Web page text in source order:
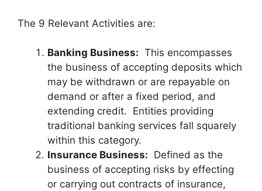
The 9 Relevant Activities are:
Banking Business: This encompasses
the business of accepting deposits which
may be withdrawn or are repayable on
demand or after a fixed period, and
extending credit. Entities providing
traditional banking services fall squarely
within this category.
Insurance Business: Defined as the
business of accepting risks by effecting
or carrying out contracts of insurance,